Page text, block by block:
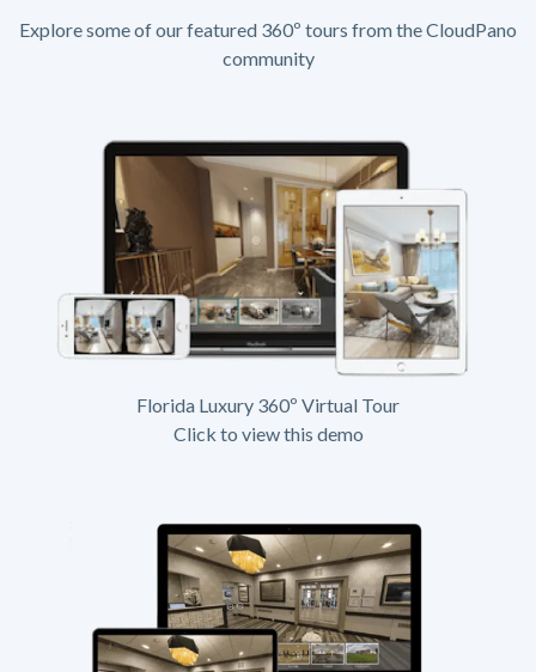
Explore some of our featured 360º tours from the CloudPano
community
Florida Luxury 360º Virtual Tour
Click to view this demo